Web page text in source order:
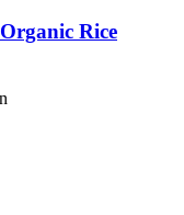
Organic Rice